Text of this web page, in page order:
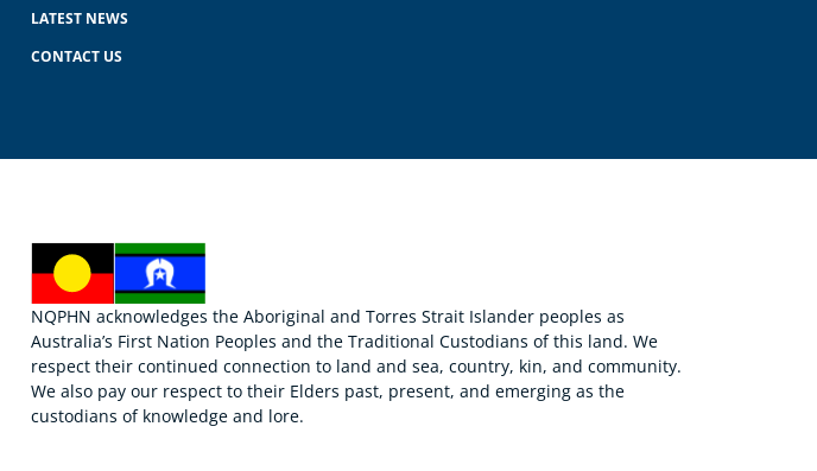
LATEST NEWS
CONTACT US
NQPHN acknowledges the Aboriginal and Torres Strait Islander peoples as
Australia’s First Nation Peoples and the Traditional Custodians of this land. We
respect their continued connection to land and sea, country, kin, and community.
We also pay our respect to their Elders past, present, and emerging as the
custodians of knowledge and lore.